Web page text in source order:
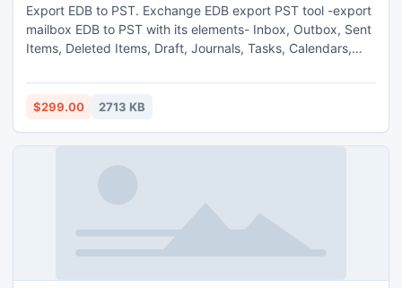
Export EDB to PST. Exchange EDB export PST tool -export
mailbox EDB to PST with its elements- Inbox, Outbox, Sent
Items, Deleted Items, Draft, Journals, Tasks, Calendars,
smoothly convert exchange EDB to PST. Superb EDB to
PST export software- export EDB to PST. EDB to PST
5.0/5.5/2000/2003/2007/2010.
$299.00 2713 KB